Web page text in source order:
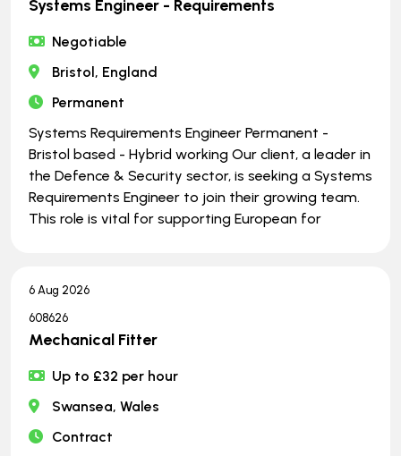
Systems Engineer - Requirements
Negotiable
Bristol, England
Permanent
Systems Requirements Engineer Permanent -
Bristol based - Hybrid working Our client, a leader in
the Defence & Security sector, is seeking a Systems
Requirements Engineer to join their growing team.
This role is vital for supporting European for
6 Aug 2026
608626
Mechanical Fitter
Up to £32 per hour
Swansea, Wales
Contract